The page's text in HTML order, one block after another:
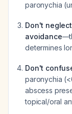
paronychia
Don't
avoidance
determines
Don't
paronychia
abscess
topical/oral